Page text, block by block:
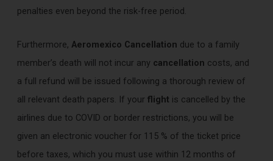
penalties even beyond the risk-free period.
Furthermore, Aeromexico Cancellation due to a family
member’s death will not incur any cancellation costs, and
a full refund will be issued following a thorough review of
all relevant death papers. If your flight is cancelled by the
airlines due to COVID or border restrictions, you will be
given an electronic voucher for 115 % of the ticket price
before taxes, which you must use within 12 months of